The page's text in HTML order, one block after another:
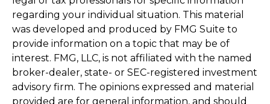
regarding your individual situation. This material
was developed and produced by FMG Suite to
provide information on a topic that may be of
interest. FMG, LLC, is not affiliated with the named
broker-dealer, state- or SEC-registered investment
advisory firm. The opinions expressed and material
provided are for general information, and should